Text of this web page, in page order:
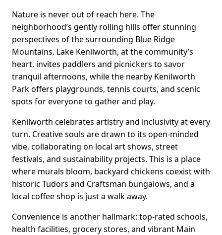
Nature is never out of reach here. The
neighborhood’s gently rolling hills offer stunning
perspectives of the surrounding Blue Ridge
Mountains. Lake Kenilworth, at the community’s
heart, invites paddlers and picnickers to savor
tranquil afternoons, while the nearby Kenilworth
Park offers playgrounds, tennis courts, and scenic
spots for everyone to gather and play.
Kenilworth celebrates artistry and inclusivity at every
turn. Creative souls are drawn to its open-minded
vibe, collaborating on local art shows, street
festivals, and sustainability projects. This is a place
where murals bloom, backyard chickens coexist with
historic Tudors and Craftsman bungalows, and a
local coffee shop is just a walk away.
Convenience is another hallmark: top-rated schools,
health facilities, grocery stores, and vibrant Main